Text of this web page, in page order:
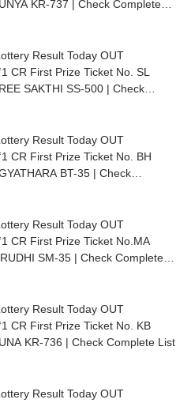
KR-737 | Check Complete
Result Today OUT
CR First Prize Ticket No. SL
SAKTHI SS-500 | Check
Result Today OUT
CR First Prize Ticket No. BH
BT-35 | Check
Result Today OUT
CR First Prize Ticket No.MA
SM-35 | Check Complete
Result Today OUT
CR First Prize Ticket No. KB
KR-736 | Check Complete List
Result Today OUT